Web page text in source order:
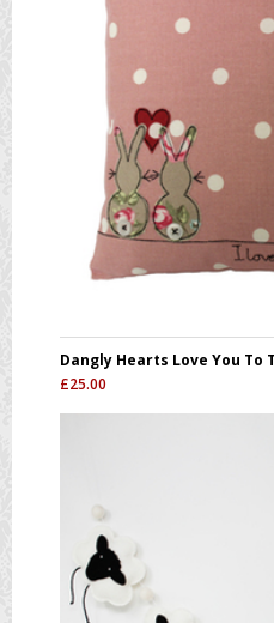
Dangly Hearts Love You To
£25.00